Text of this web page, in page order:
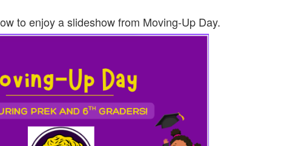
to enjoy a slideshow from Moving-Up Day.